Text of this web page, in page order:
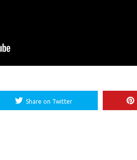
Share on Twitter